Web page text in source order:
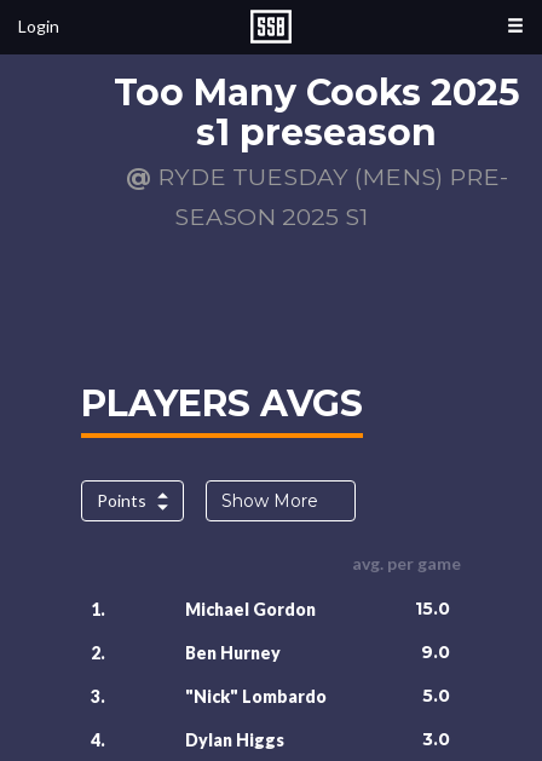
Login
Too Many Cooks 2025
s1 preseason
@ RYDE TUESDAY (MENS) PRE-
SEASON 2025 S1
PLAYERS AVGS
Points Show More
avg. per game
1. Michael Gordon 15.0
2. Ben Hurney 9.0
3. "Nick" Lombardo 5.0
4. Dylan Higgs 3.0